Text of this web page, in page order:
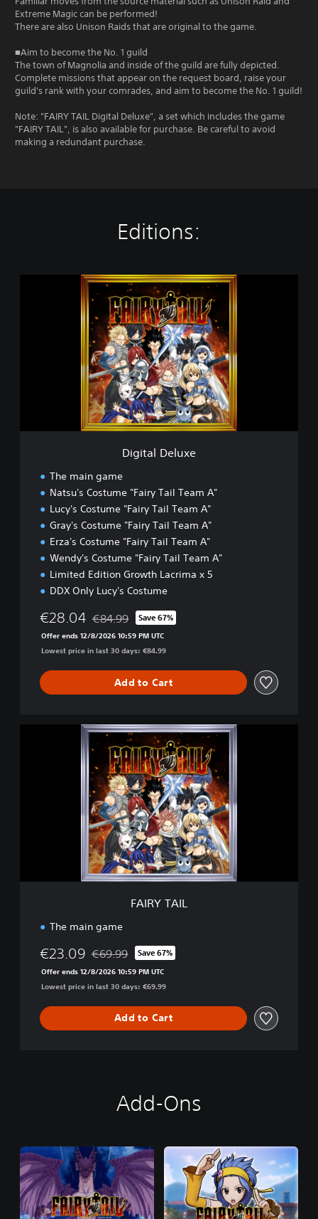
Extreme Magic can be performed!
There are also Unison Raids that are original to the game.
■Aim to become the No. 1 guild
The town of Magnolia and inside of the guild are fully depicted.
Complete missions that appear on the request board, raise your
guild's rank with your comrades, and aim to become the No. 1 guild!
Note: "FAIRY TAIL Digital Deluxe", a set which includes the game
"FAIRY TAIL", is also available for purchase. Be careful to avoid
making a redundant purchase.
Editions:
x
Digital Deluxe
The main game
Natsu's Costume "Fairy Tail Team A"
Lucy's Costume "Fairy Tail Team A"
Gray's Costume "Fairy Tail Team A"
Erza's Costume "Fairy Tail Team A"
Wendy's Costume "Fairy Tail Team A"
Limited Edition Growth Lacrima x 5
DDX Only Lucy's Costume
€28.04 Discounted from original price of €84.99
€84.99 Save 67%
Offer ends 12/8/2026 10:59 PM UTC
Lowest price in last 30 days: €84.99
Add to Cart
FAIRY TAIL
The main game
€23.09 Discounted from original price of €69.99
€69.99 Save 67%
Offer ends 12/8/2026 10:59 PM UTC
Lowest price in last 30 days: €69.99
Add to Cart
Add-Ons